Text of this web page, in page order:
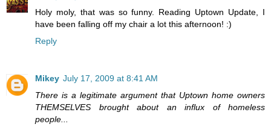
Holy moly, that was so funny. Reading Uptown Update, I
have been falling off my chair a lot this afternoon! :)
Reply
Mikey July 17, 2009 at 8:41 AM
There is a legitimate argument that Uptown home owners
THEMSELVES brought about an influx of homeless
people...